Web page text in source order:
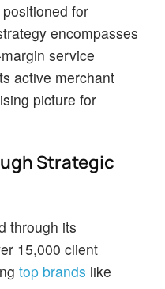
for
encompasses
service
active merchant
picture for
Strategic
through its
15,000 client
top brands like